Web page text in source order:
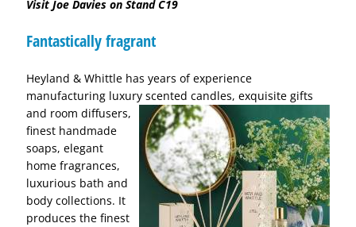
Visit Joe Davies on Stand C19
Fantastically fragrant
Heyland & Whittle has years of experience
manufacturing luxury scented candles, exquisite gifts
and room diffusers,
finest handmade
soaps, elegant
home fragrances,
luxurious bath and
body collections. It
produces the finest